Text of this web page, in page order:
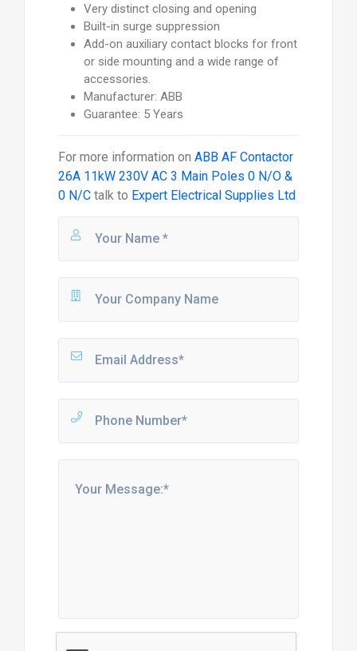
Very distinct closing and opening
Built-in surge suppression
Add-on auxiliary contact blocks for front
or side mounting and a wide range of
accessories.
Manufacturer: ABB
Guarantee: 5 Years
For more information on ABB AF Contactor
26A 11kW 230V AC 3 Main Poles 0 N/O &
0 N/Ctalk to Expert Electrical Supplies Ltd